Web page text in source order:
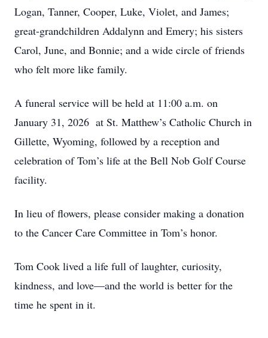
Logan, Tanner, Cooper, Luke, Violet, and James;
great-grandchildren Addalynn and Emery; his sisters
Carol, June, and Bonnie; and a wide circle of friends
who felt more like family.
A funeral service will be held at 11:00 a.m. on
January 31, 2026 at St. Matthew’s Catholic Church in
Gillette, Wyoming, followed by a reception and
celebration of Tom’s life at the Bell Nob Golf Course
facility.
In lieu of flowers, please consider making a donation
to the Cancer Care Committee in Tom’s honor.
Tom Cook lived a life full of laughter, curiosity,
kindness, and love—and the world is better for the
time he spent in it.